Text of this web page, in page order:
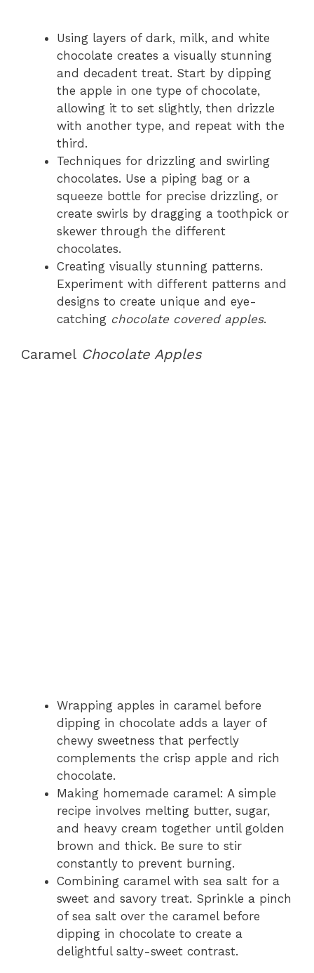
Using layers of dark, milk, and white
chocolate creates a visually stunning
and decadent treat. Start by dipping
the apple in one type of chocolate,
allowing it to set slightly, then drizzle
with another type, and repeat with the
third.
Techniques for drizzling and swirling
chocolates. Use a piping bag or a
squeeze bottle for precise drizzling, or
create swirls by dragging a toothpick or
skewer through the different
chocolates.
Creating visually stunning patterns.
Experiment with different patterns and
designs to create unique and eye-
catching chocolate covered apples.
Caramel Chocolate Apples
Wrapping apples in caramel before
dipping in chocolate adds a layer of
chewy sweetness that perfectly
complements the crisp apple and rich
chocolate.
Making homemade caramel: A simple
recipe involves melting butter, sugar,
and heavy cream together until golden
brown and thick. Be sure to stir
constantly to prevent burning.
Combining caramel with sea salt for a
sweet and savory treat. Sprinkle a pinch
of sea salt over the caramel before
dipping in chocolate to create a
delightful salty-sweet contrast.